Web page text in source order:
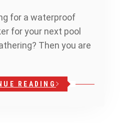
for a waterproof
for your next pool
Then you are
READING